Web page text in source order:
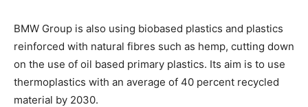
BMW Group is also using biobased plastics and plastics
reinforced with natural fibres such as hemp, cutting down
on the use of oil based primary plastics. Its aim is to use
thermoplastics with an average of 40 percent recycled
material by 2030.